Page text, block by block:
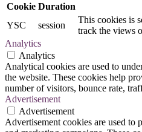
Cookie Duration
YSC
session
This cookies is
track the views
Analytics
Analytics
Analytical cookies are used to
the website. These cookies help
number of visitors, bounce rate,
Advertisement
Advertisement
Advertisement cookies are used to